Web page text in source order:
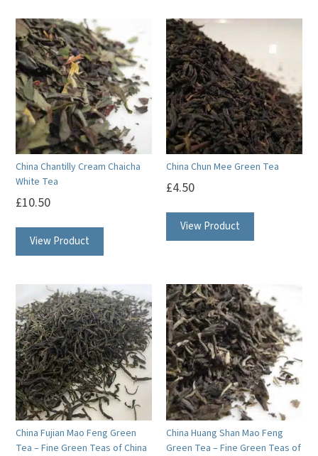
China Chantilly Cream Chaicha
White Tea
£10.50
View Product
China Chun Mee Green Tea
£4.50
View Product
China Fujian Mao Feng Green
Tea – Fine Green Teas of China
China Huang Shan Mao Feng
Green Tea – Fine Green Teas of